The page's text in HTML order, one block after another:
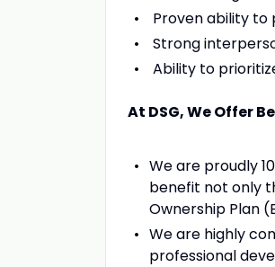
Proven ability to
Strong
Ability to
At DSG, We Offer
We are proudly
benefit not only
Ownership Plan
We are highly
professional